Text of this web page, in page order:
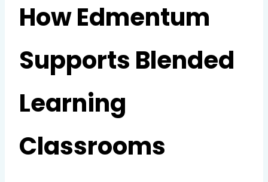
How Edmentum
Supports Blended
Learning
Classrooms